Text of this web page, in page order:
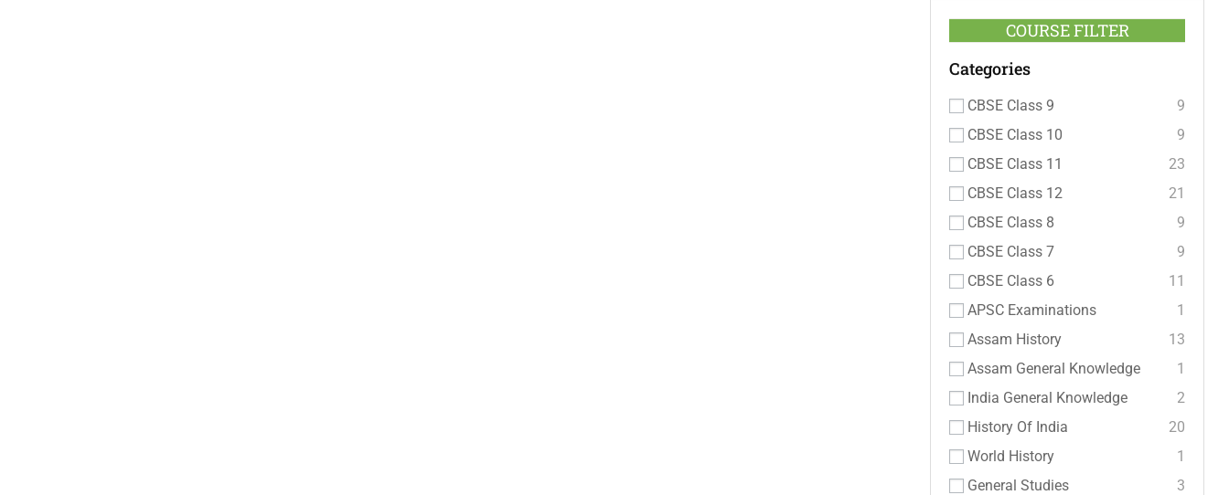
COURSE FILTER
Categories
CBSE Class 9
9
CBSE Class 10
9
CBSE Class 11
23
CBSE Class 12
21
CBSE Class 8
9
CBSE Class 7
9
CBSE Class 6
11
APSC Examinations
1
Assam History
13
Assam General Knowledge
1
India General Knowledge
2
History Of India
20
World History
1
General Studies
3